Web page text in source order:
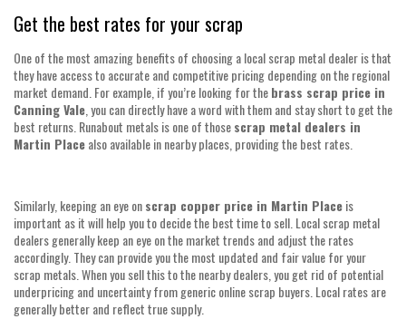
Get the best rates for your scrap
One of the most amazing benefits of choosing a local scrap metal dealer is that
they have access to accurate and competitive pricing depending on the regional
market demand. For example, if you’re looking for thebrass scrap price in
Canning Vale , you can directly have a word with them and stay short to get the
best returns. Runabout metals is one of thosescrap metal dealers in
Martin Placealso available in nearby places, providing the best rates.
Similarly, keeping an eye onscrap copper price in Martin Placeis
important as it will help you to decide the best time to sell. Local scrap metal
dealers generally keep an eye on the market trends and adjust the rates
accordingly. They can provide you the most updated and fair value for your
scrap metals. When you sell this to the nearby dealers, you get rid of potential
underpricing and uncertainty from generic online scrap buyers. Local rates are
generally better and reflect true supply.